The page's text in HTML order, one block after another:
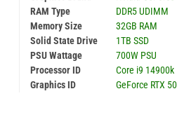
RAM Type
DDR5 UDIMM
Memory Size
32GB RAM
Solid State Drive
1TB SSD
PSU Wattage
700W PSU
Processor ID
Core i9 14900k
Graphics ID
GeForce RTX